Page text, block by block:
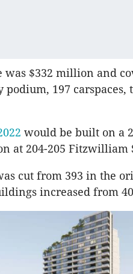
$332 million and
podium, 197
would be built on a
at 204-205 Fitzwilliam
cut from 393 in the
increased from